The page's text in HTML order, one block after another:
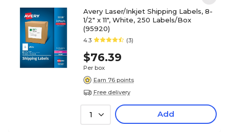
Avery Laser/Inkjet Shipping Labels, 8-
1/2" x 11", White, 250 Labels/Box
(95920)
4.3 (3)
$76.39
Per box
Earn 76 points
Free delivery
1 Add